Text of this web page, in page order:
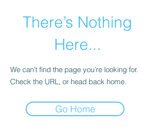
There’s Nothing
Here...
We can’t find the page you’re looking for.
Check the URL, or head back home.
Go Home